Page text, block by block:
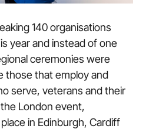
140 organisations
year and instead of one
ceremonies were
those that employ and
serve, veterans and their
London event,
in Edinburgh, Cardiff